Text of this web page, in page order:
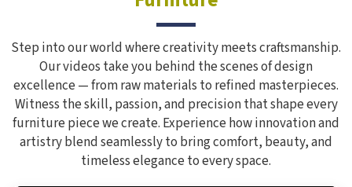
Step into our world where creativity meets craftsmanship.
Our videos take you behind the scenes of design
excellence — from raw materials to refined masterpieces.
Witness the skill, passion, and precision that shape every
furniture piece we create. Experience how innovation and
artistry blend seamlessly to bring comfort, beauty, and
timeless elegance to every space.